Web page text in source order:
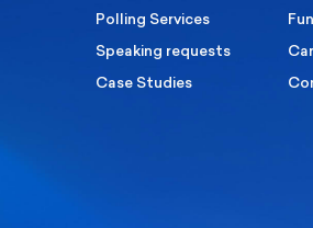
Polling Services
Speaking requests
Case Studies